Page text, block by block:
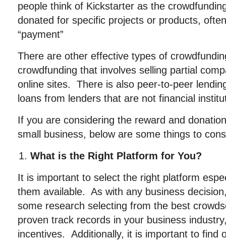
people think of Kickstarter as the
donated for specific projects or products,
“payment”
There are other effective types of
crowdfunding that involves selling partial
online sites. There is also peer-to-peer
loans from lenders that are not financial
If you are considering the reward and
small business, below are some things to
What is the Right Platform for You?
It is important to select the right platform
them available. As with any business
some research selecting from the best
proven track records in your business
incentives. Additionally, it is important to find